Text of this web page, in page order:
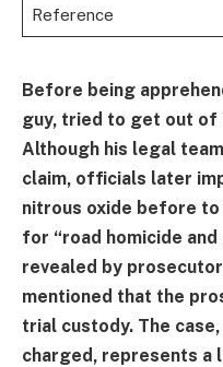
Reference
Before being
guy, tried to get out of
Although his legal
claim, officials later
nitrous oxide before
for “road homicide
revealed by
mentioned that the
trial custody. The
charged, represents a